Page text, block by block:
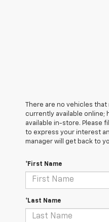
There are no vehicles
currently available online;
available in-store. Please
to express your interest
manager will get back to
*First Name
*Last Name